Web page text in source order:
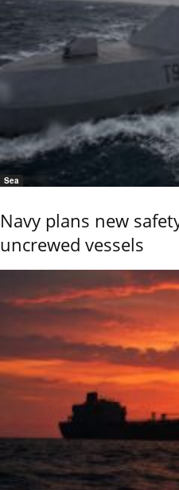
Sea
Navy plans new
uncrewed vessels